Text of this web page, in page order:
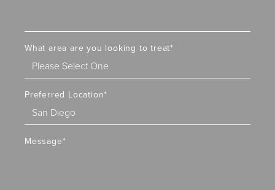
What area are you looking to treat*
Preferred Location*
Message*